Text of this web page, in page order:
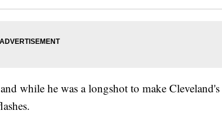
while he was a longshot to make Cleveland's